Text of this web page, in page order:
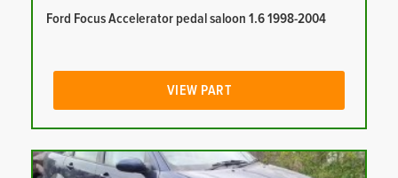
Ford Focus Accelerator pedal saloon 1.6 1998-2004
VIEW PART